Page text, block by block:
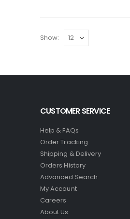
Show:
CUSTOMER SERVICE
Help & FAQs
Order Tracking
Shipping & Delivery
Orders History
Advanced Search
My Account
Careers
About Us